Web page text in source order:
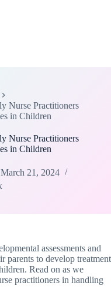
Nurse Practitioners
in Children
Nurse Practitioners
in Children
March 21, 2024
assessments and
parents to develop treatment
Read on as we
practitioners in handling